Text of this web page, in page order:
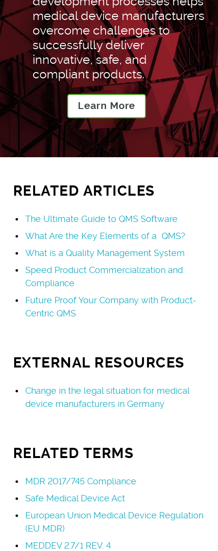
medical device manufacturers
overcome challenges to
successfully deliver
innovative, safe, and
compliant products.
Learn More
RELATED ARTICLES
The Ultimate Guide to QMS Software
What Are the Key Elements of a QMS?
What is a Quality Management System
Speed Product Commercialization and
Compliance
Future Proof Your Company with Product-
Centric QMS
EXTERNAL RESOURCES
Change in the legal situation for medical
device manufacturers in Germany
RELATED TERMS
MDR 2017/745 Compliance
Safe Medical Device Act
European Union Medical Device Regulation
(EU MDR)
MEDDEV 2.7/1 REV. 4